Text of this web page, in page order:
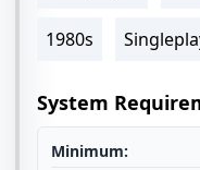
1980s
System
Minimum: